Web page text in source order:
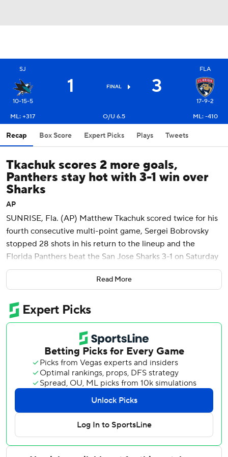
SJ
10-15-5
1 FINAL 3
FLA
17-9-2
ML: +317
O/U 6.5 ML: -410
Recap Box Score Expert Picks Plays Tweets
Tkachuk scores 2 more goals,
Panthers stay hot with 3-1 win over
Sharks
AP
SUNRISE, Fla. (AP) Matthew Tkachuk scored twice for his
fourth consecutive multi-point game, Sergei Bobrovsky
stopped 28 shots in his return to the lineup and the
Florida Panthers beat the San Jose Sharks 3-1 on Saturday
night.
It's the fourth time Tkachuk has had multiple points in four
straight games, his second such streak since joining the
Panthers.
Aleksander Barkov also scored for Florida, which is 5-0-1 in
its last six games. Bobrovsky was back after missing the
Panthers' two-game trip earlier in the week while he and
his wife await the birth of a child.
The win was No. 408 of Bobrovsky's career, breaking a tie
with Glenn Hall for 11th-most in NHL history.
Mackenzie Blackwood stopped 50 shots for the Sharks,
the third time in his career that he's made that many saves.
Tyler Toffoli scored with 1:26 left for San Jose to break up
Read More